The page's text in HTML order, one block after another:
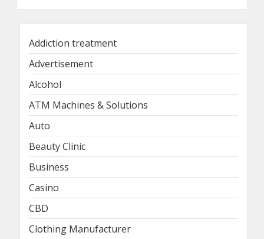
Addiction treatment
Advertisement
Alcohol
ATM Machines & Solutions
Auto
Beauty Clinic
Business
Casino
CBD
Clothing Manufacturer